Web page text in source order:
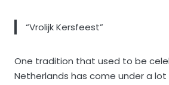
“Vrolijk Kersfeest”
One tradition that used to be
Netherlands has come under a lot